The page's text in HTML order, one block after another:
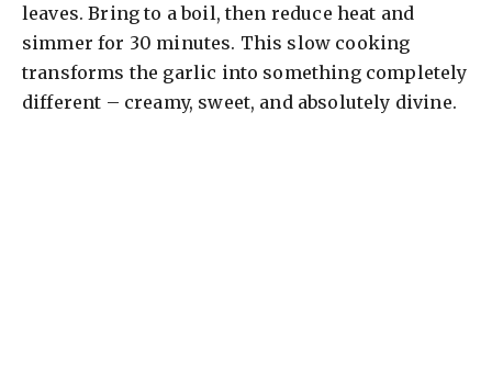
leaves. Bring to a boil, then reduce heat and
simmer for 30 minutes. This slow cooking
transforms the garlic into something completely
different – creamy, sweet, and absolutely divine.